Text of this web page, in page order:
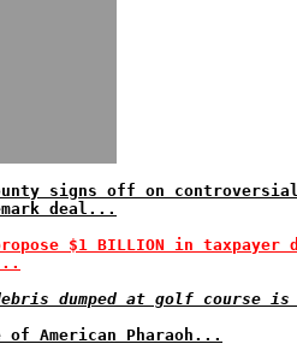
signs off on controversial
deal...
$1 BILLION in taxpayer
dumped at golf course
of American Pharaoh...